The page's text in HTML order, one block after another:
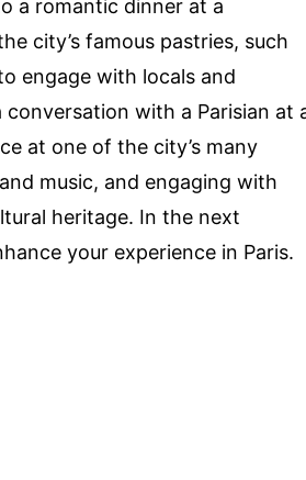
a romantic dinner at a
city’s famous pastries, such
engage with locals and
with a Parisian at
at one of the city’s many
music, and engaging with
heritage. In the next
your experience in Paris.